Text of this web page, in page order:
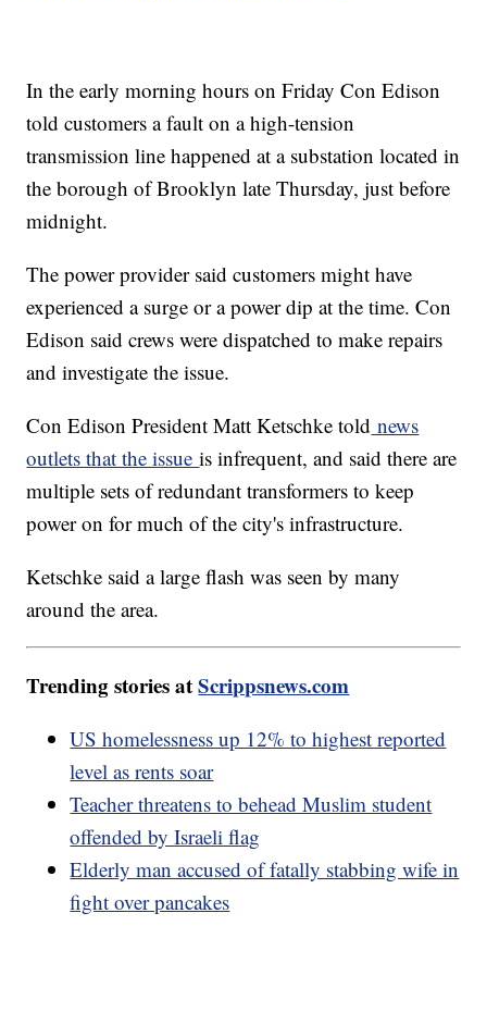
In the early morning hours on Friday Con Edison
told customers a fault on a high-tension
transmission line happened at a substation located in
the borough of Brooklyn late Thursday, just before
midnight.
The power provider said customers might have
experienced a surge or a power dip at the time. Con
Edison said crews were dispatched to make repairs
and investigate the issue.
Con Edison President Matt Ketschke told news
outlets that the issueis infrequent, and said there are
multiple sets of redundant transformers to keep
power on for much of the city's infrastructure.
Ketschke said a large flash was seen by many
around the area.
Trending stories atScrippsnews.com
US homelessness up 12% to highest reported
level as rents soar
Teacher threatens to behead Muslim student
offended by Israeli flag
Elderly man accused of fatally stabbing wife in
fight over pancakes